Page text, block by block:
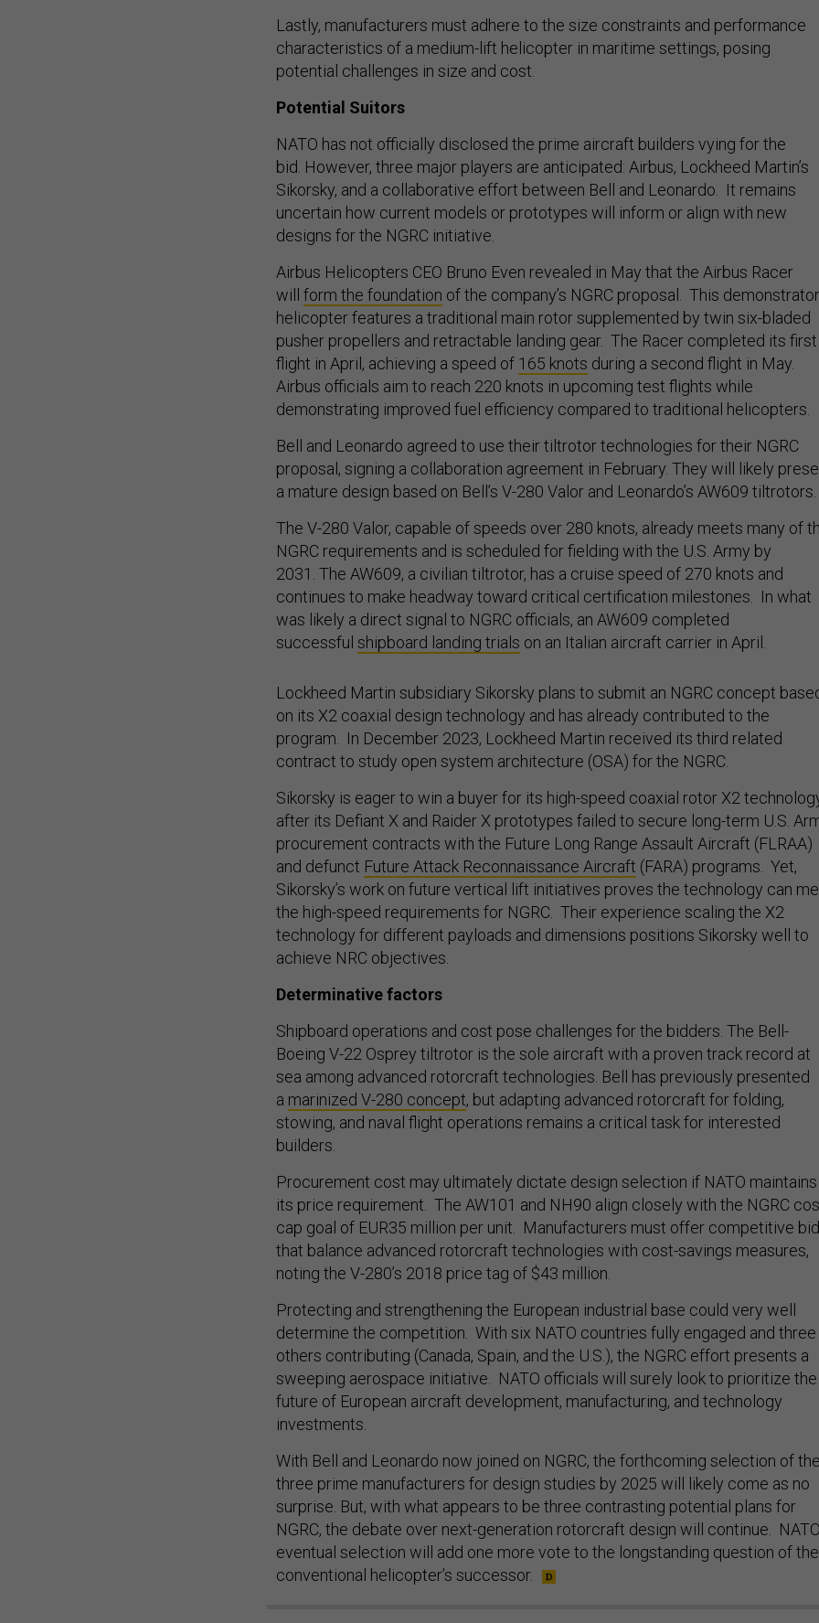
Lastly, manufacturers must adhere to the size constraints and performance
characteristics of a medium-lift helicopter in maritime settings, posing
potential challenges in size and cost.
Potential Suitors
NATO has not officially disclosed the prime aircraft builders vying for the
bid. However, three major players are anticipated: Airbus, Lockheed Martin’s
Sikorsky, and a collaborative effort between Bell and Leonardo. It remains
uncertain how current models or prototypes will inform or align with new
designs for the NGRC initiative.
Airbus Helicopters CEO Bruno Even revealed in May that the Airbus Racer
will form the foundation of the company’s NGRC proposal. This demonstrator
helicopter features a traditional main rotor supplemented by twin six-bladed
pusher propellers and retractable landing gear. The Racer completed its first
flight in April, achieving a speed of 165 knots during a second flight in May.
Airbus officials aim to reach 220 knots in upcoming test flights while
demonstrating improved fuel efficiency compared to traditional helicopters.
Bell and Leonardo agreed to use their tiltrotor technologies for their NGRC
proposal, signing a collaboration agreement in February. They will likely
a mature design based on Bell’s V-280 Valor and Leonardo’s AW609 tiltrotors.
The V-280 Valor, capable of speeds over 280 knots, already meets many of
NGRC requirements and is scheduled for fielding with the U.S. Army by
2031. The AW609, a civilian tiltrotor, has a cruise speed of 270 knots and
continues to make headway toward critical certification milestones. In what
was likely a direct signal to NGRC officials, an AW609 completed
successful shipboard landing trials on an Italian aircraft carrier in April.
on its X2 coaxial design technology and has already contributed to the
program. In December 2023, Lockheed Martin received its third related
contract to study open system architecture (OSA) for the NGRC.
after its Defiant X and Raider X prototypes failed to secure long-term U.S.
procurement contracts with the Future Long Range Assault Aircraft (FLRAA)
and defunctFuture Attack Reconnaissance Aircraft(FARA) programs. Yet,
Sikorsky’s work on future vertical lift initiatives proves the technology can
the high-speed requirements for NGRC. Their experience scaling the X2
technology for different payloads and dimensions positions Sikorsky well to
achieve NRC objectives.
Boeing V-22 Osprey tiltrotor is the sole aircraft with a proven track record at
sea among advanced rotorcraft technologies. Bell has previously presented
amarinized V-280 concept , but adapting advanced rotorcraft for folding,
stowing, and naval flight operations remains a critical task for interested
builders.
its price requirement. The AW101 and NH90 align closely with the NGRC
cap goal of EUR35 million per unit. Manufacturers must offer competitive
that balance advanced rotorcraft technologies with cost-savings measures,
noting the V-280’s 2018 price tag of $43 million.
determine the competition. With six NATO countries fully engaged and three
others contributing (Canada, Spain, and the U.S.), the NGRC effort presents a
sweeping aerospace initiative. NATO officials will surely look to prioritize the
future of European aircraft development, manufacturing, and technology
investments.
three prime manufacturers for design studies by 2025 will likely come as no
surprise. But, with what appears to be three contrasting potential plans for
NGRC, the debate over next-generation rotorcraft design will continue.
eventual selection will add one more vote to the longstanding question of the
conventional helicopter’s successor.